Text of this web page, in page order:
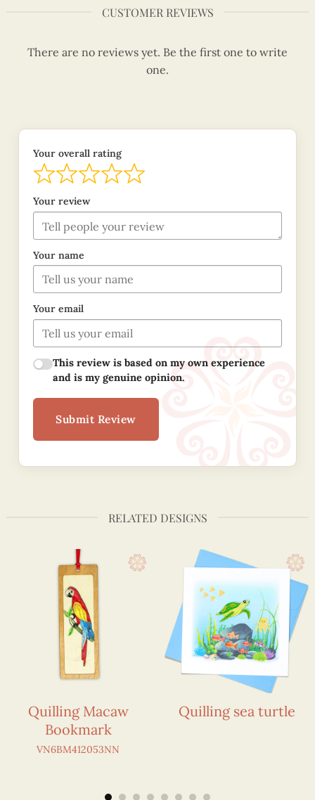
CUSTOMER REVIEWS
There are no reviews yet. Be the first one to write
one.
Your overall rating
Your review
Your name
Your email
This review is based on my own experience
and is my genuine opinion.
Submit Review
RELATED DESIGNS
Quilling Macaw
Bookmark
VN6BM412053NN
Quilling sea turtle